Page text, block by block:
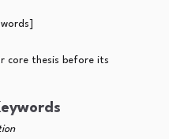
core thesis before its